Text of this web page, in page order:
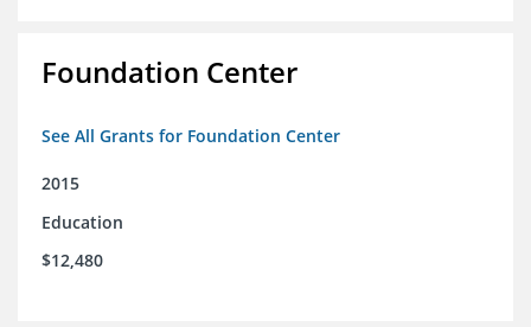
Foundation Center
See All Grants for Foundation Center
2015
Education
$12,480